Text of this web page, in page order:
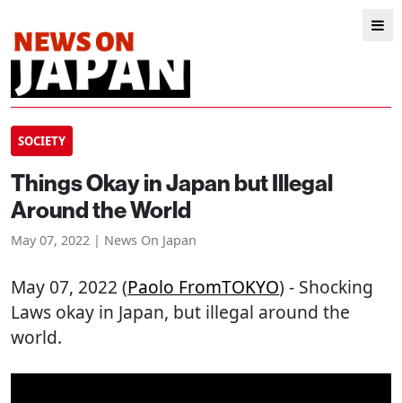
SOCIETY
Things Okay in Japan but Illegal
Around the World
May 07, 2022 | News On Japan
May 07, 2022 (Paolo FromTOKYO) - Shocking
Laws okay in Japan, but illegal around the
world.